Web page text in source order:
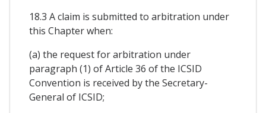
18.3 A claim is submitted to arbitration under
this Chapter when:
(a) the request for arbitration under
paragraph (1) of Article 36 of the ICSID
Convention is received by the Secretary-
General of ICSID;